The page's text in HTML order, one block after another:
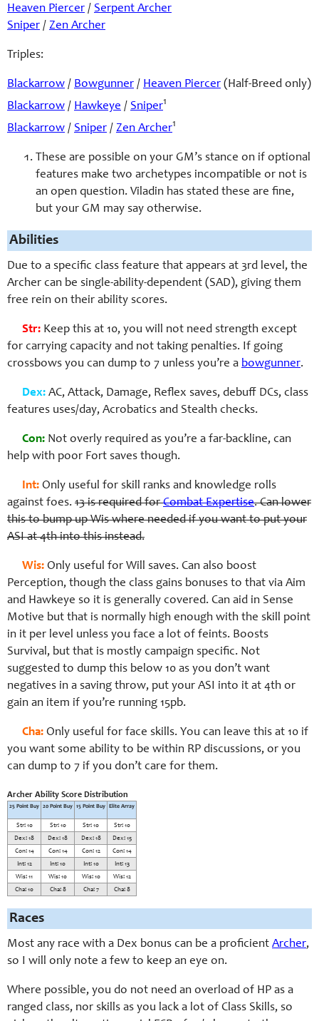
Heaven Piercer / Serpent Archer
Sniper / Zen Archer
Triples:
Blackarrow / Bowgunner / Heaven Piercer (Half-Breed only)
Blackarrow / Hawkeye / Sniper1
Blackarrow / Sniper / Zen Archer1
These are possible on your GM’s stance on if optional
features make two archetypes incompatible or not is
an open question. Viladin has stated these are fine,
but your GM may say otherwise.
Abilities
Due to a specific class feature that appears at 3rd level, the
Archer can be single-ability-dependent (SAD), giving them
free rein on their ability scores.
Str: Keep this at 10, you will not need strength except
for carrying capacity and not taking penalties. If going
crossbows you can dump to 7 unless you’re a bowgunner.
Dex: AC, Attack, Damage, Reflex saves, debuff DCs, class
features uses/day, Acrobatics and Stealth checks.
Con: Not overly required as you’re a far-backline, can
help with poor Fort saves though.
Int: Only useful for skill ranks and knowledge rolls
against foes. 13 is required forCombat Expertise. Can lower
this to bump up Wis where needed if you want to put your
ASI at 4th into this instead.
Wis: Only useful for Will saves. Can also boost
Perception, though the class gains bonuses to that via Aim
and Hawkeye so it is generally covered. Can aid in Sense
Motive but that is normally high enough with the skill point
in it per level unless you face a lot of feints. Boosts
Survival, but that is mostly campaign specific. Not
suggested to dump this below 10 as you don’t want
negatives in a saving throw, put your ASI into it at 4th or
gain an item if you’re running 15pb.
Cha: Only useful for face skills. You can leave this at 10 if
you want some ability to be within RP discussions, or you
can dump to 7 if you don’t care for them.
Archer Ability Score Distribution
25 Point Buy 20 Point Buy 15 Point Buy Elite Array
Str: 10 Str: 10 Str: 10
Str: 10
Dex: 18
Dex: 18 Dex: 18
Dex: 15
Con: 14
Con: 14 Con: 12
Con: 14
Int: 12
Int: 10 Int: 10
Int: 13
Wis: 11
Wis: 10 Wis: 10
Wis: 12
Cha: 10
Cha: 8 Cha: 7 Cha: 8
Races
Most any race with a Dex bonus can be a proficient Archer,
so I will only note a few to keep an eye on.
Where possible, you do not need an overload of HP as a
ranged class, nor skills as you lack a lot of Class Skills, so